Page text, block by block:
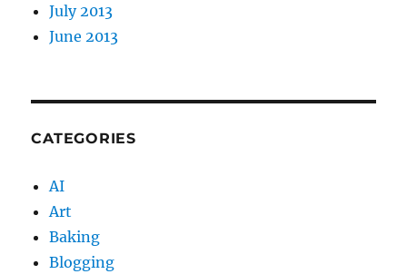
July 2013
June 2013
CATEGORIES
AI
Art
Baking
Blogging